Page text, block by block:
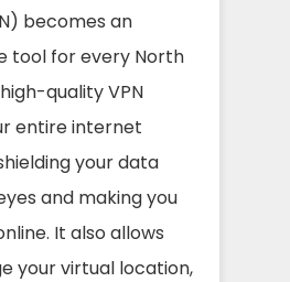
becomes an
tool for every North
quality VPN
entire internet
your data
and making you
It also allows
your virtual location,